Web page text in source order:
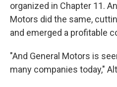
organized in Chapter 11.
Motors did the same,
and emerged a profitable
"And General Motors is
many companies today,"